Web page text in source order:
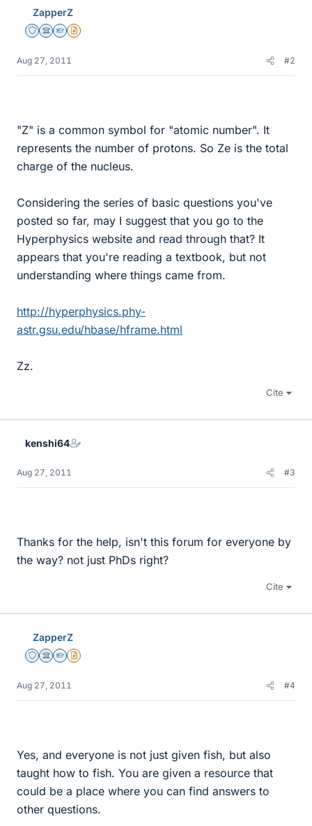
ZapperZ
Staff Emeritus
Science Advisor
Homework Helper
Insights Author
Aug 27, 2011 #2
"Z" is a common symbol for "atomic number". It
represents the number of protons. So Ze is the total
charge of the nucleus.
Considering the series of basic questions you've
posted so far, may I suggest that you go to the
Hyperphysics website and read through that? It
appears that you're reading a textbook, but not
understanding where things came from.
http://hyperphysics.phy-
astr.gsu.edu/hbase/hframe.html
Zz.
Cite
kenshi64
Aug 27, 2011 #3
Thanks for the help, isn't this forum for everyone by
the way? not just PhDs right?
Cite
ZapperZ
Staff Emeritus
Science Advisor
Homework Helper
Insights Author
Aug 27, 2011 #4
Yes, and everyone is not just given fish, but also
taught how to fish. You are given a resource that
could be a place where you can find answers to
other questions.